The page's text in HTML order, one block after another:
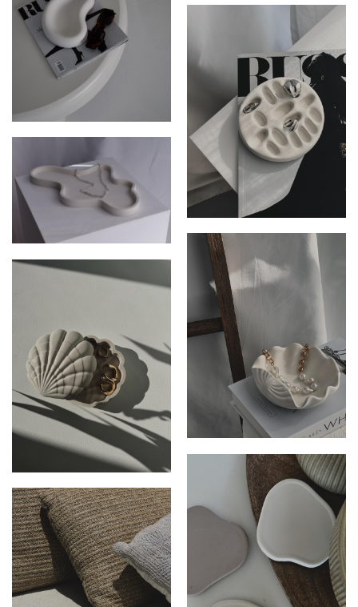
THE SOLI DISH
THE JUNIPER DISH
THE LEXI RING HOLDER
THE ZEPHYR DISH
THE CELESTE DISH
THE TALLULAH DISH